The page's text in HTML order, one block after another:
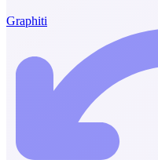
Graphiti